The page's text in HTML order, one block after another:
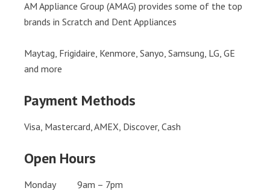
AM Appliance Group (AMAG) provides some of the top
brands in Scratch and Dent Appliances
Maytag, Frigidaire, Kenmore, Sanyo, Samsung, LG, GE
and more
Payment Methods
Visa, Mastercard, AMEX, Discover, Cash
Open Hours
Monday 9am – 7pm